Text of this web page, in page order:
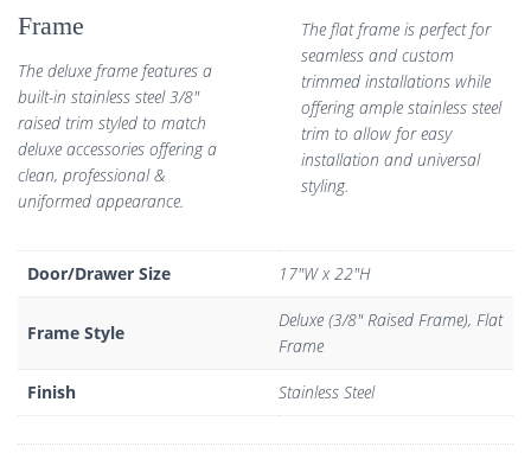
Frame
The deluxe frame features a
built-in stainless steel 3/8″
raised trim styled to match
deluxe accessories offering a
clean, professional &
uniformed appearance.
The flat frame is perfect for
seamless and custom
trimmed installations while
offering ample stainless steel
trim to allow for easy
installation and universal
styling.
Door/Drawer Size 17"W x 22"H
Frame Style
Deluxe (3/8" Raised Frame), Flat
Frame
Finish Stainless Steel